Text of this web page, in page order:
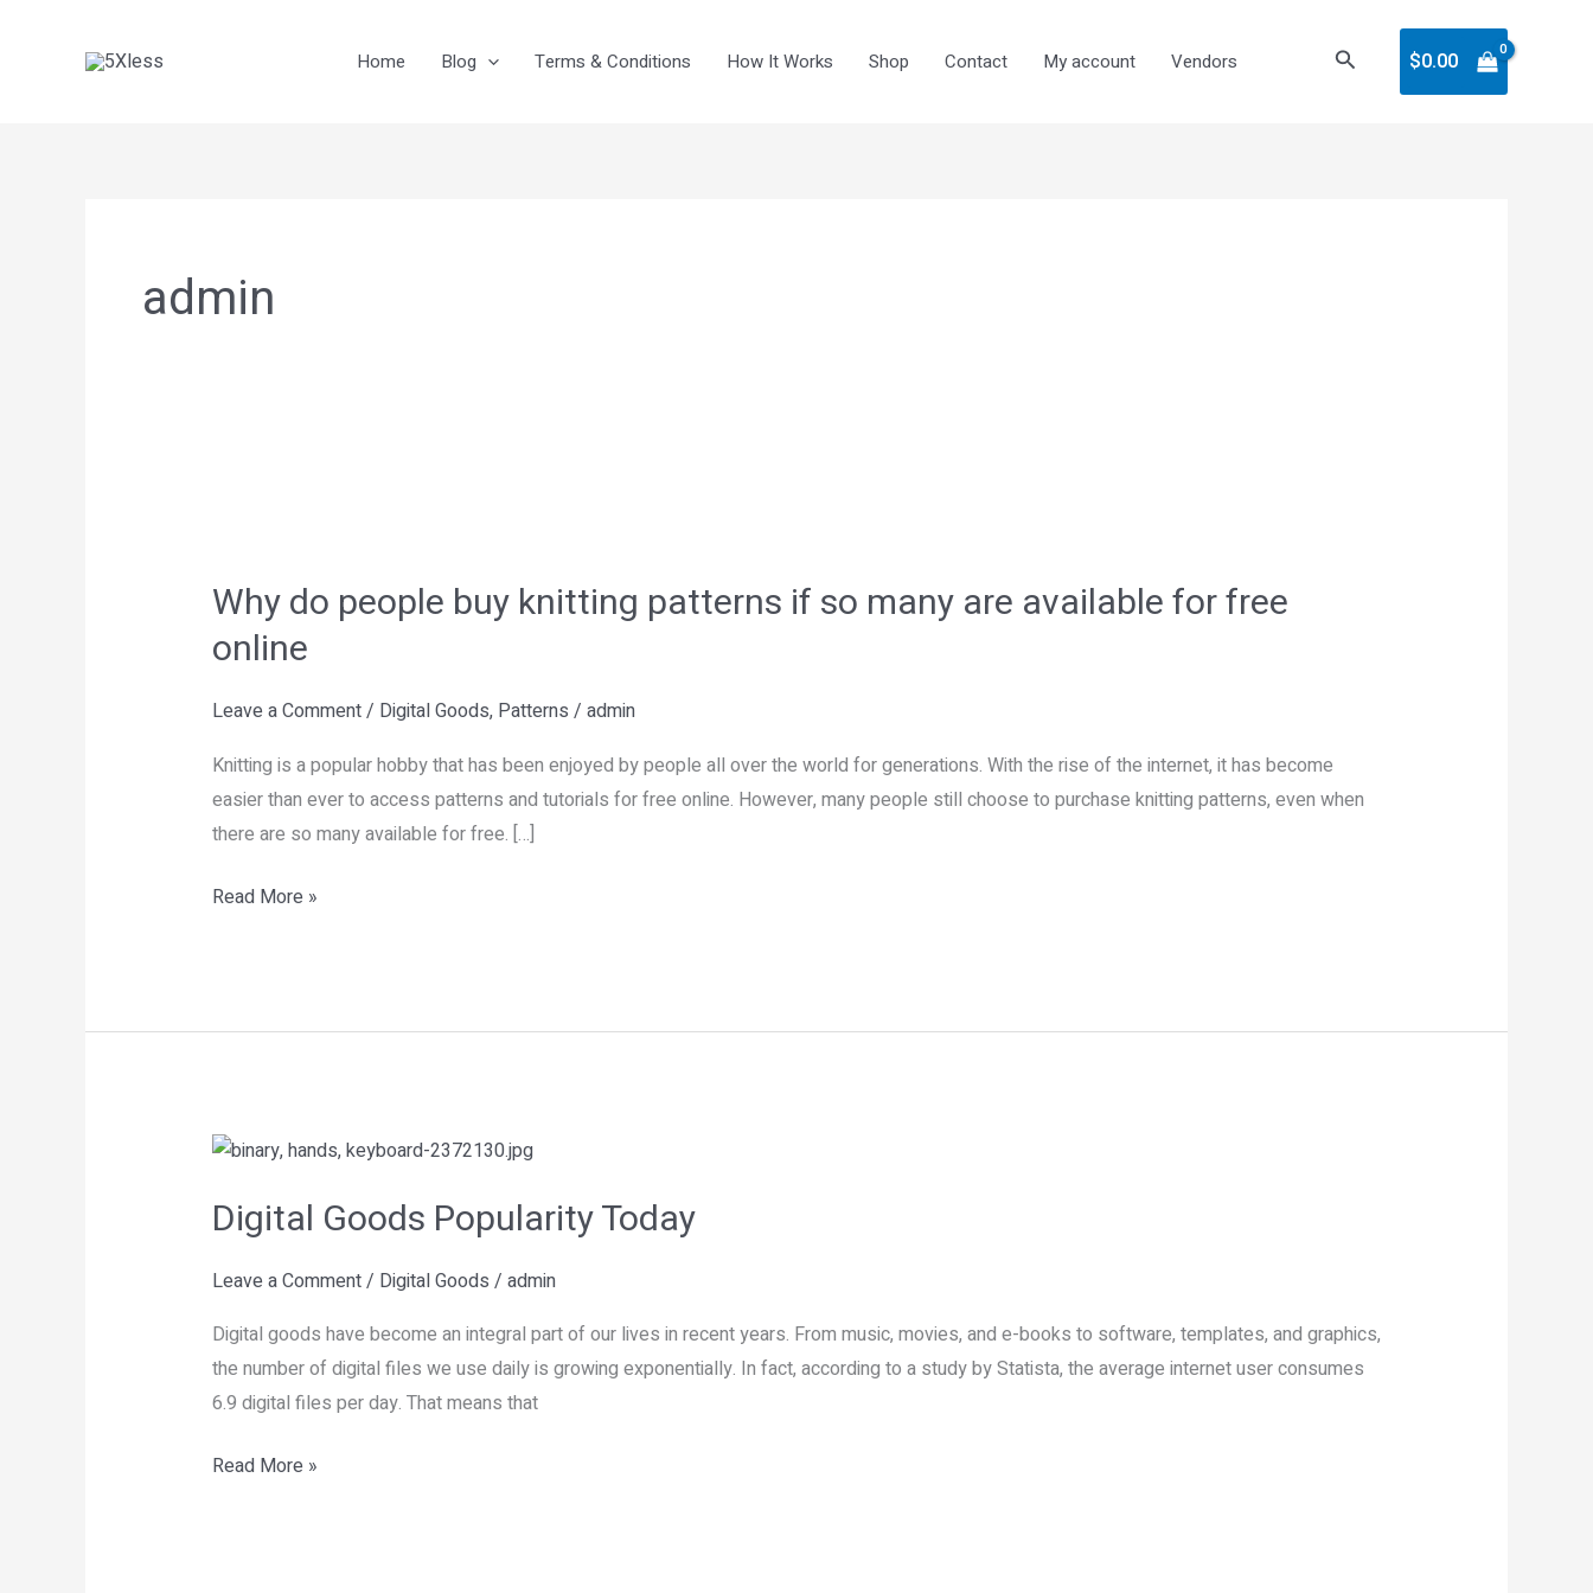
Home Blog Terms & Conditions How It Works Shop Contact My account Vendors Search $0.00
admin
Why do people buy knitting patterns if so many are available for free
online
Leave a Comment/ Digital Goods, Patterns / admin
Knitting is a popular hobby that has been enjoyed by people all over the world for generations. With the rise of the internet, it has become
easier than ever to access patterns and tutorials for free online. However, many people still choose to purchase knitting patterns, even when
there are so many available for free. […]
people
buy
patterns
so
many
are
for
Read More »
Digital Goods Popularity Today
Leave a Comment/ Digital Goods / admin
Digital goods have become an integral part of our lives in recent years. From music, movies, and e-books to software, templates, and graphics,
the number of digital files we use daily is growing exponentially. In fact, according to a study by Statista, the average internet user consumes
6.9 digital files per day. That means that
Digital
Popularity
Read More »